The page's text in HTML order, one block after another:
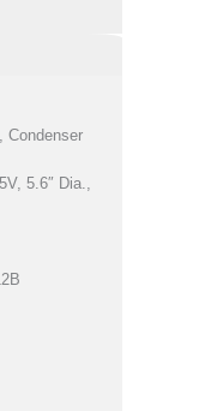
Condenser
5.6″ Dia.,